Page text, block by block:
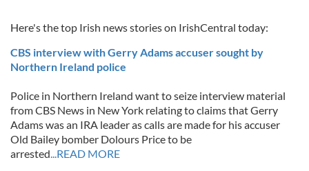
Here's the top Irish news stories on IrishCentral today:
CBS interview with Gerry Adams accuser sought by
Northern Ireland police
Police in Northern Ireland want to seize interview material
from CBS News in New York relating to claims that Gerry
Adams was an IRA leader as calls are made for his accuser
Old Bailey bomber Dolours Price to be
arrested...READ MORE